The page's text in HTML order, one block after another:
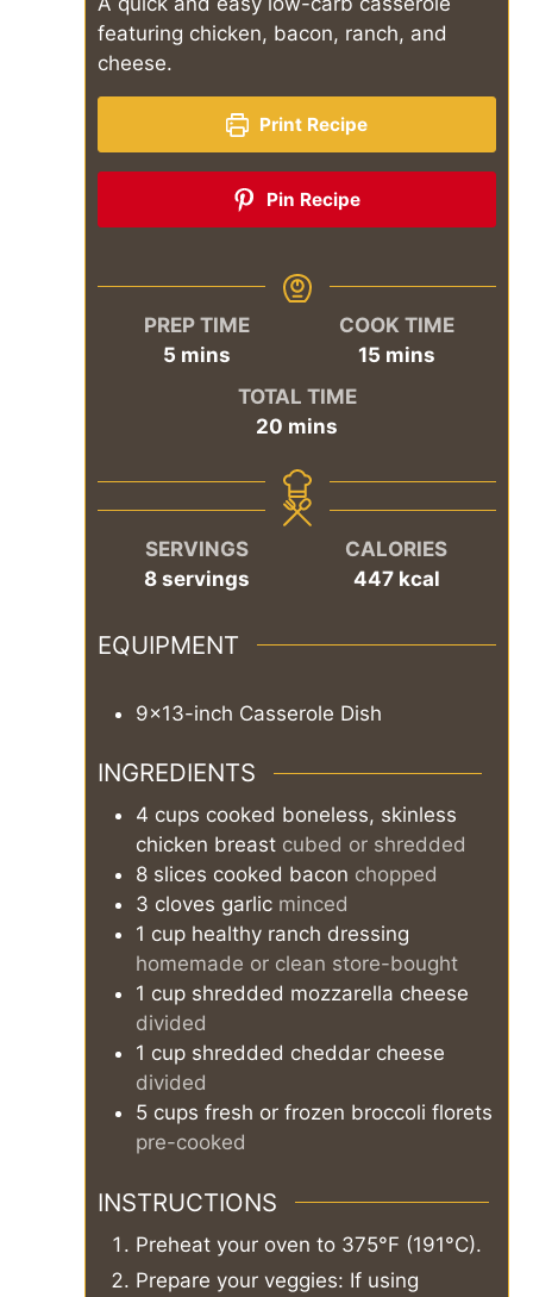
featuring chicken, bacon, ranch, and
cheese.
Print Recipe
Pin Recipe
PREP TIME
5 minutes
mins
COOK TIME
15minutes
mins
TOTAL TIME
20 minutes
mins
SERVINGS
8 servings
CALORIES
447 kcal
EQUIPMENT
9x13-inch Casserole Dish
INGREDIENTS
4 cups cooked boneless, skinless
chicken breast cubed or shredded
8 slices cooked bacon chopped
3 cloves garlic minced
1 cup healthy ranch dressing
homemade or clean store-bought
1 cup shredded mozzarella cheese
divided
1 cup shredded cheddar cheese
divided
5 cups fresh or frozen broccoli florets
pre-cooked
INSTRUCTIONS
Preheat your oven to 375°F (191°C).
Prepare your veggies: If using